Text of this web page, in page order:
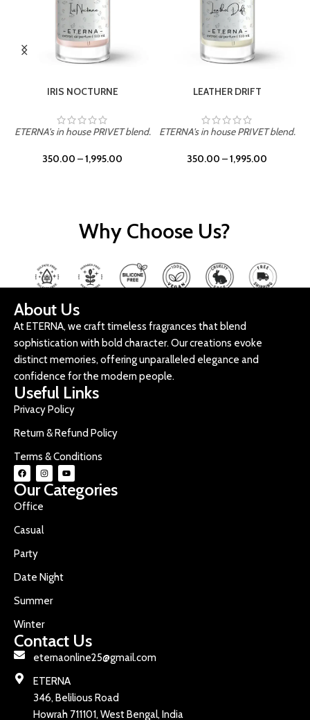
IRIS NOCTURNE
ETERNA's in house PRIVET blend.
350.00 –1,995.00
LEATHER DRIFT
ETERNA's in house PRIVET blend.
350.00 –1,995.00
Why Choose Us?
About Us
At ETERNA, we craft timeless fragrances that blend
sophistication with bold character. Our creations evoke
distinct memories, offering unparalleled elegance and
confidence for the modern people.
Useful Links
Privacy Policy
Return & Refund Policy
Terms & Conditions
Our Categories
Office
Casual
Party
Date Night
Summer
Winter
Contact Us
eternaonline25@gmail.com
ETERNA
346, Belilious Road
Howrah 711101, West Bengal, India